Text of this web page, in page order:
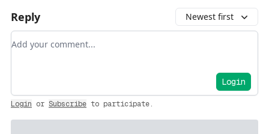
Reply Newest first
Add your comment
Login
Login or Subscribe to participate.